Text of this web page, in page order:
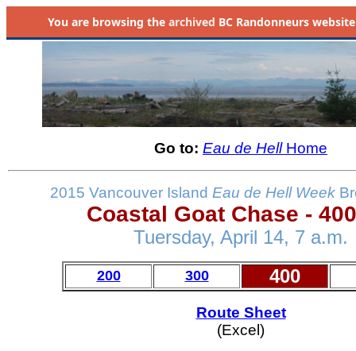
You are browsing the archived BC Randonneurs
Go to: Eau de HellHome
2015 Vancouver Island Eau de Hell Week
Coastal Goat Chase -
Tuersday, April 14, 7 a.m.
200 300 400
Route Sheet
(Excel)